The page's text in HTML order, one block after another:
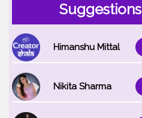
Suggestions
Himanshu Mittal
Nikita Sharma